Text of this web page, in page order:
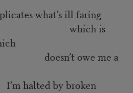
what’s ill faring
is
owe me a
by broken